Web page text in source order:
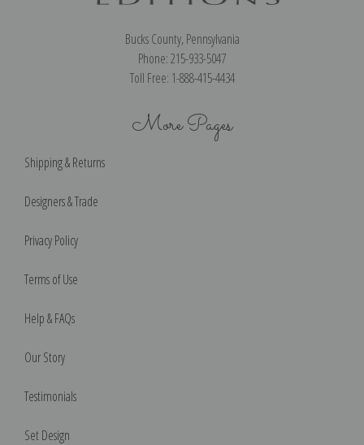
Bucks County, Pennsylvania
Phone: 215-933-5047
Toll Free: 1-888-415-4434
More Pages
Shipping & Returns
Designers & Trade
Privacy Policy
Terms of Use
Help & FAQs
Our Story
Testimonials
Set Design